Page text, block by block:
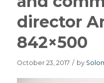
director
842×500
October 23, 2017 / by